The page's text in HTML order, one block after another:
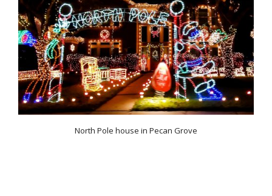
North Pole house in Pecan Grove